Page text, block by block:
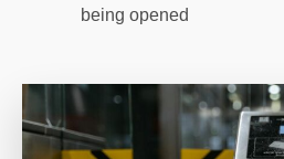
being opened